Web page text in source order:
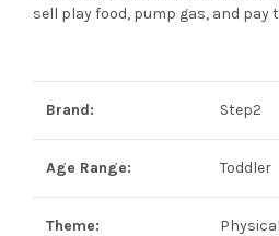
sell play food, pump gas, and pay
Brand: Step2
Age Range: Toddler
Theme: